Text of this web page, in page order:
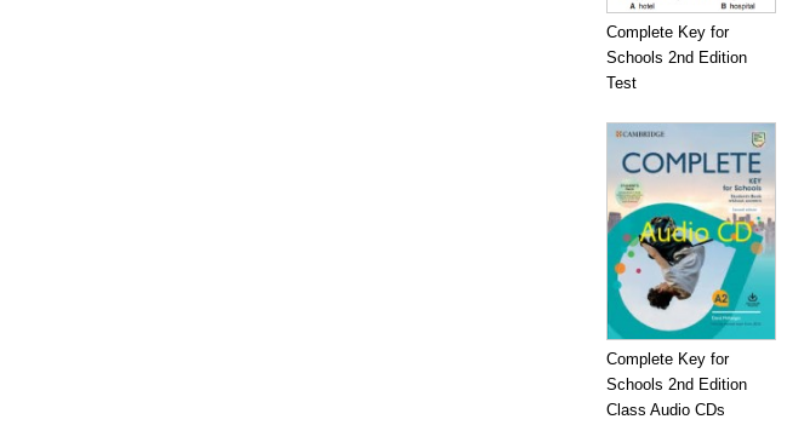
Complete Key for
Schools 2nd Edition
Test
Complete Key for
Schools 2nd Edition
Class Audio CDs